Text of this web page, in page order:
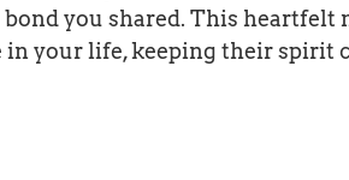
you shared. This heartfelt
in your life, keeping their spirit